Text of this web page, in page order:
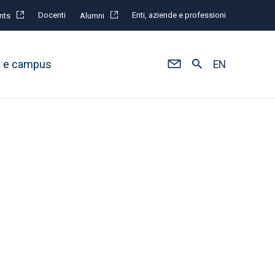
Docenti Alumni Enti, aziende e professioni
e campus EN